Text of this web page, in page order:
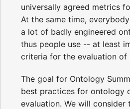
universally agreed metrics
At the same time,
a lot of badly engineered
thus people use -- at least
criteria for the evaluation of
The goal for Ontology
best practices for ontology
evaluation. We will